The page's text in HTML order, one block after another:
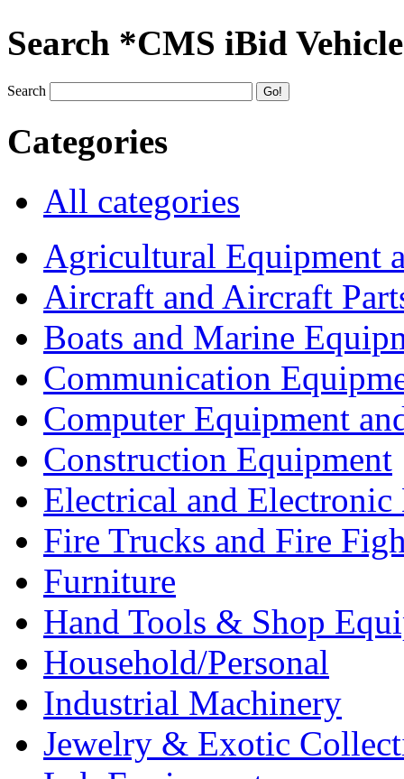
Search *CMS iBid
Search
Categories
All categories
Agricultural Equipment
Aircraft and Aircraft
Boats and Marine
Communication
Computer Equipment
Construction Equipment
Electrical and Electronic
Fire Trucks and Fire
Furniture
Hand Tools & Shop
Household/Personal
Industrial Machinery
Jewelry & Exotic